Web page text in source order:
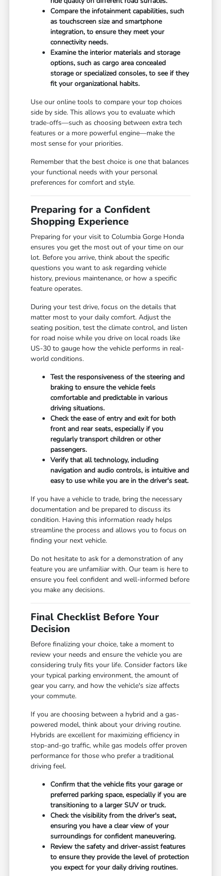
Compare the infotainment capabilities, such
as touchscreen size and smartphone
integration, to ensure they meet your
connectivity needs.
Examine the interior materials and storage
options, such as cargo area concealed
storage or specialized consoles, to see if they
fit your organizational habits.
Use our online tools to compare your top choices
side by side. This allows you to evaluate which
trade-offs—such as choosing between extra tech
features or a more powerful engine—make the
most sense for your priorities.
Remember that the best choice is one that balances
your functional needs with your personal
preferences for comfort and style.
Preparing for a Confident
Shopping Experience
Preparing for your visit to Columbia Gorge Honda
ensures you get the most out of your time on our
lot. Before you arrive, think about the specific
questions you want to ask regarding vehicle
history, previous maintenance, or how a specific
feature operates.
During your test drive, focus on the details that
matter most to your daily comfort. Adjust the
seating position, test the climate control, and listen
for road noise while you drive on local roads like
US-30 to gauge how the vehicle performs in real-
world conditions.
Test the responsiveness of the steering and
braking to ensure the vehicle feels
comfortable and predictable in various
driving situations.
Check the ease of entry and exit for both
front and rear seats, especially if you
regularly transport children or other
passengers.
Verify that all technology, including
navigation and audio controls, is intuitive and
easy to use while you are in the driver's seat.
If you have a vehicle to trade, bring the necessary
documentation and be prepared to discuss its
condition. Having this information ready helps
streamline the process and allows you to focus on
finding your next vehicle.
Do not hesitate to ask for a demonstration of any
feature you are unfamiliar with. Our team is here to
ensure you feel confident and well-informed before
you make any decisions.
Final Checklist Before Your
Decision
Before finalizing your choice, take a moment to
review your needs and ensure the vehicle you are
considering truly fits your life. Consider factors like
your typical parking environment, the amount of
gear you carry, and how the vehicle's size affects
your commute.
If you are choosing between a hybrid and a gas-
powered model, think about your driving routine.
Hybrids are excellent for maximizing efficiency in
stop-and-go traffic, while gas models offer proven
performance for those who prefer a traditional
driving feel.
Confirm that the vehicle fits your garage or
preferred parking space, especially if you are
transitioning to a larger SUV or truck.
Check the visibility from the driver's seat,
ensuring you have a clear view of your
surroundings for confident maneuvering.
Review the safety and driver-assist features
to ensure they provide the level of protection
you expect for your daily driving routines.